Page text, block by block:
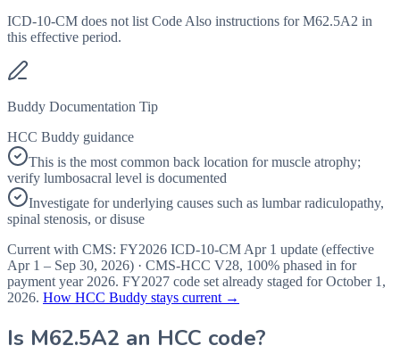
ICD-10-CM does not list Code Also instructions for M62.5A2 in
this effective period.
Buddy Documentation Tip
HCC Buddy guidance
This is the most common back location for muscle atrophy;
verify lumbosacral level is documented
Investigate for underlying causes such as lumbar radiculopathy,
spinal stenosis, or disuse
Current with CMS: FY2026 ICD-10-CM Apr 1 update (effective
Apr 1 – Sep 30, 2026) · CMS-HCC V28, 100% phased in for
payment year 2026. FY2027 code set already staged forOctober 1,
2026. How HCC Buddy stays current →
Is M62.5A2 an HCC code?